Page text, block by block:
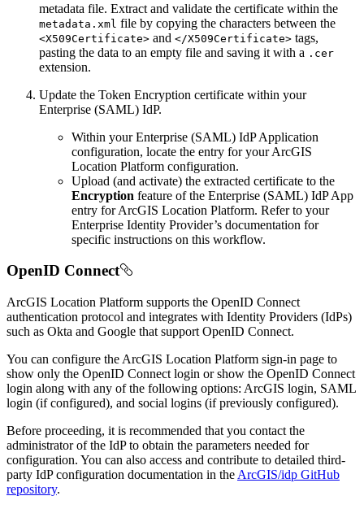
metadata file. Extract and validate the certificate within the
metadata.xml file by copying the characters between the
<X509Certificate> and </X509Certificate> tags,
pasting the data to an empty file and saving it with a .cer
extension.
Update the Token Encryption certificate within your
Enterprise (SAML) IdP.
Within your Enterprise (SAML) IdP Application
configuration, locate the entry for your ArcGIS
Location Platform configuration.
Upload (and activate) the extracted certificate to the
Encryption feature of the Enterprise (SAML) IdP App
entry for ArcGIS Location Platform. Refer to your
Enterprise Identity Provider’s documentation for
specific instructions on this workflow.
OpenID Connect
ArcGIS Location Platform supports the OpenID Connect
authentication protocol and integrates with Identity Providers (IdPs)
such as Okta and Google that support OpenID Connect.
You can configure the ArcGIS Location Platform sign-in page to
show only the OpenID Connect login or show the OpenID Connect
login along with any of the following options: ArcGIS login, SAML
login (if configured), and social logins (if previously configured).
Before proceeding, it is recommended that you contact the
administrator of the IdP to obtain the parameters needed for
configuration. You can also access and contribute to detailed third-
party IdP configuration documentation in the ArcGIS/idp GitHub
repository.